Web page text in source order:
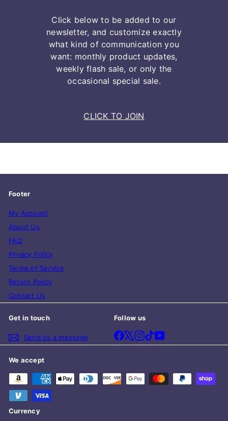
Click below to be added to our
newsletter, and customize exactly
what kind of communication you
want: monthly product updates,
weekly flash sale, or only the
occasional special sale.
CLICK TO JOIN
Footer
My Account
About Us
FAQ
Privacy Policy
Terms of Service
Return Policy
Contact Us
Get in touch
Send us a message
Follow us
Facebook
X Instagram
TikTokYouTube
We accept
Currency